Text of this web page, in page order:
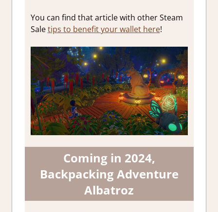
You can find that article with other Steam
Saletips to benefit your wallet here!
Coming in 2024,
Backpacking Adventure
Albatroz